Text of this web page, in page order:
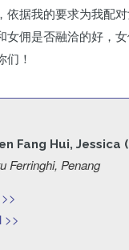
依据我的要求为我配
女佣是否融洽的好，
们！
Fang Hui, Jessica
Ferringhi, Penang
>>